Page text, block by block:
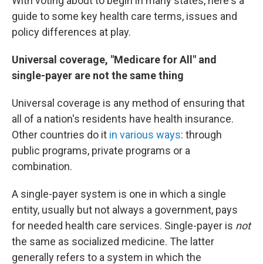
guide to some key health care terms, issues and
policy differences at play.
Universal coverage, "Medicare for All" and
single-payer are not the same thing
Universal coverage is any method of ensuring that
all of a nation's residents have health insurance.
Other countries do it in various ways: through
public programs, private programs or a
combination.
A single-payer system is one in which a single
entity, usually but not always a government, pays
for needed health care services. Single-payer is not
the same as socialized medicine. The latter
generally refers to a system in which the